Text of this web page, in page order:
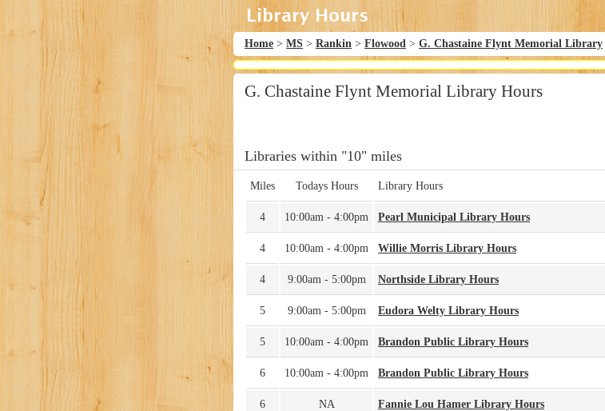
Home > MS > Rankin > Flowood > G. Chastaine Flynt Memorial Library
G. Chastaine Flynt Memorial Library Hours
Libraries within "10" miles
Miles Todays Hours Library Hours
4 10:00am - 4:00pm Pearl Municipal Library Hours
4 10:00am - 4:00pm Willie Morris Library Hours
4 9:00am - 5:00pm Northside Library Hours
5 9:00am - 5:00pm Eudora Welty Library Hours
5 10:00am - 4:00pm Brandon Public Library Hours
6 10:00am - 4:00pm Brandon Public Library Hours
6 NA Fannie Lou Hamer Library Hours